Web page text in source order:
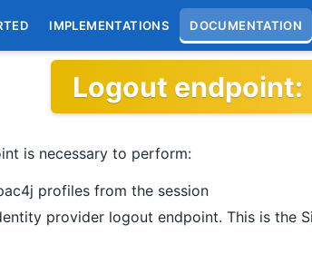
IMPLEMENTATIONS DOCUMENTATION
Logout endpoint:
is necessary to perform:
profiles from the session
provider logout endpoint. This is the